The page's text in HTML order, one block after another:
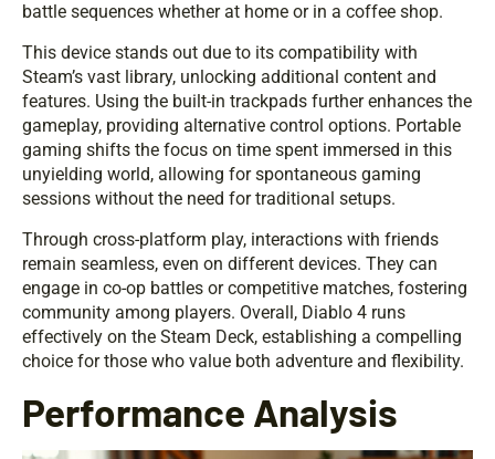
battle sequences whether at home or in a coffee shop.
This device stands out due to its compatibility with
Steam’s vast library, unlocking additional content and
features. Using the built-in trackpads further enhances the
gameplay, providing alternative control options. Portable
gaming shifts the focus on time spent immersed in this
unyielding world, allowing for spontaneous gaming
sessions without the need for traditional setups.
Through cross-platform play, interactions with friends
remain seamless, even on different devices. They can
engage in co-op battles or competitive matches, fostering
community among players. Overall, Diablo 4 runs
effectively on the Steam Deck, establishing a compelling
choice for those who value both adventure and flexibility.
Performance Analysis